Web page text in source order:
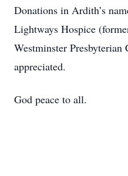
Donations in Ardith’s
Lightways Hospice
Westminster Presbyterian
appreciated.
God peace to all.